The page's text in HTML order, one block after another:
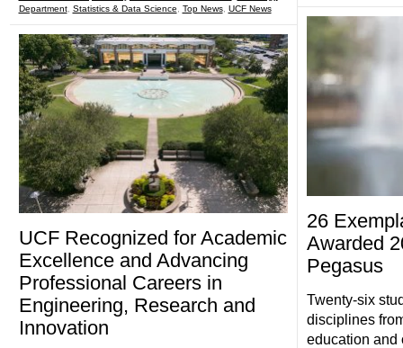
Department, Statistics & Data Science Top News, UCF News
UCF Recognized for Academic
Excellence and Advancing
Professional Careers in
Engineering, Research and
Innovation
26
Awarded
Pegasus
Twenty-six
disciplines
education and